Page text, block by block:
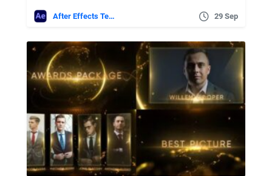
After Effects Templates 29 Sep